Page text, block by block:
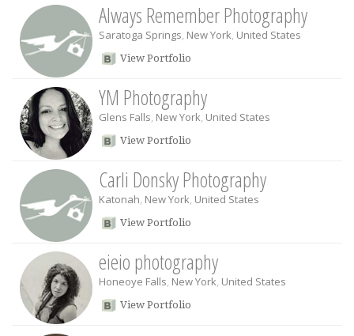
Always Remember Photography
Saratoga Springs, New York, United States
View Portfolio
YM Photography
Glens Falls, New York, United States
View Portfolio
Carli Donsky Photography
Katonah, New York, United States
View Portfolio
eieio photography
Honeoye Falls, New York, United States
View Portfolio